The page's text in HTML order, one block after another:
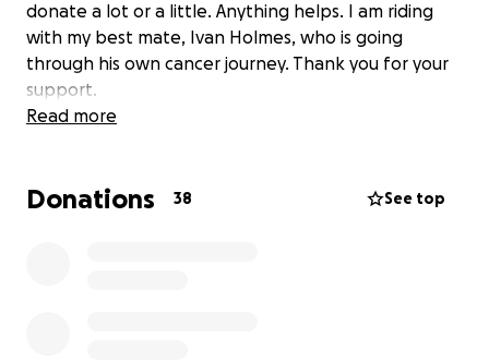
donate a lot or a little. Anything helps. I am riding
with my best mate, Ivan Holmes, who is going
through his own cancer journey. Thank you for your
support.
Read more
Donations 38 See top